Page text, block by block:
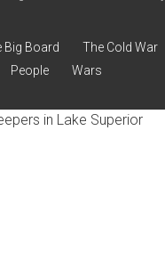
Big Board The Cold War
People Wars